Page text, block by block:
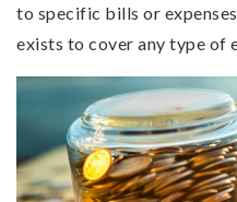
to specific bills or
exists to cover any type of